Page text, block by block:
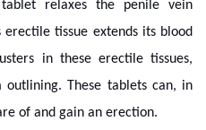
relaxes the penile vein
tissue extends its blood
in these erectile tissues,
These tablets can, in
of and gain an erection.